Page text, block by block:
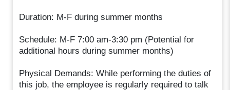
Duration: M-F during summer months
Schedule: M-F 7:00 am-3:30 pm (Potential for
additional hours during summer months)
Physical Demands: While performing the duties of
this job, the employee is regularly required to talk